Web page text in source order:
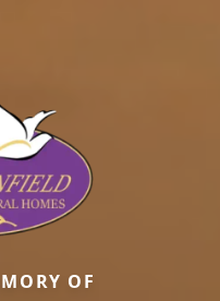
OF